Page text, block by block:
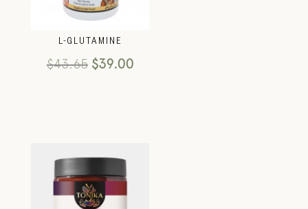
L-GLUTAMINE
$43.65 $39.00